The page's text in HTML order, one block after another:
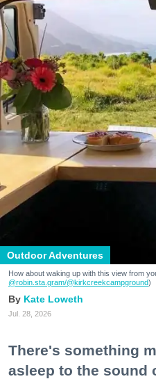
Outdoor Adventures
How about waking up with this view from
@robin.sta.gram/@kirkcreekcampground)
Kate Loweth
Jul. 28, 2026
There's something
asleep to the sound